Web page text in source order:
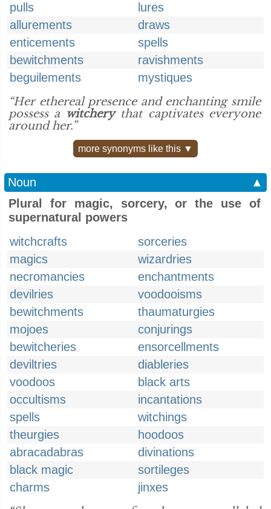
pulls
lures
allurements
draws
enticements
spells
bewitchments
ravishments
beguilements
mystiques
“Her ethereal presence and enchanting smile
possess a witcherythat captivates everyone
around her.”
more synonyms like this ▼
Noun
▲
Plural for magic, sorcery, or the use of
supernatural powers
witchcrafts
sorceries
magics
wizardries
necromancies
enchantments
devilries
voodooisms
bewitchments
thaumaturgies
mojoes
conjurings
bewitcheries
ensorcellments
deviltries
diableries
voodoos
black arts
occultisms
incantations
spells
witchings
theurgies
hoodoos
abracadabras
divinations
black magic
sortileges
charms
jinxes